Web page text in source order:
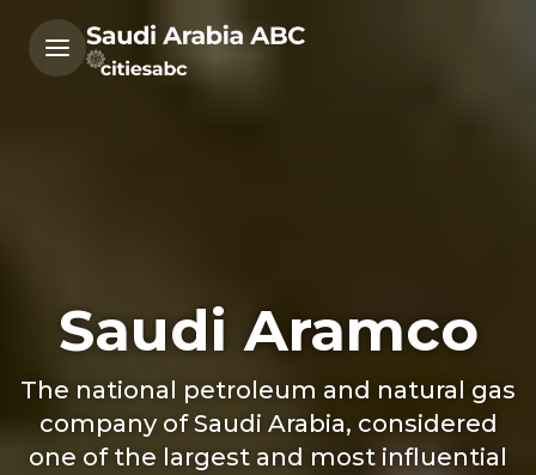
Saudi Aramco
The national petroleum and natural gas
company of Saudi Arabia, considered
one of the largest and most influential